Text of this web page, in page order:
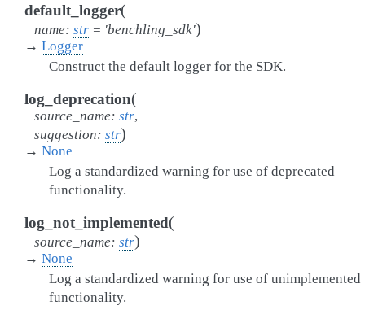
default_logger(
name: str = 'benchling_sdk')
→ Logger
Construct the default logger for the SDK.
log_deprecation(
source_name: str,
suggestion: str)
→ None
Log a standardized warning for use of deprecated
functionality.
log_not_implemented(
source_name: str)
→ None
Log a standardized warning for use of unimplemented
functionality.